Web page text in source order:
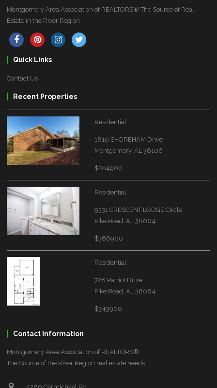
Montgomery Area Association of REALTORS® The Source of Real
Estate in the River Region
Quick Links
Contact Us
Recent Properties
Residential
1810 SHOREHAM Drive
Montgomery, AL 36106
$264900
Residential
9331 CRESCENT LODGE Circle
Pike Road, AL 36064
$368900
Residential
728 Patriot Drive
Pike Road, AL 36064
$349900
Contact Information
Montgomery Area Association of REALTORS®
The Source of the River Region real estate needs.